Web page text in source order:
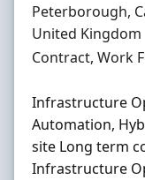
Location
Peterborough,
United Kingdom
Employment
Contract, Work
Infrastructure
Automation,
site Long term
Infrastructure